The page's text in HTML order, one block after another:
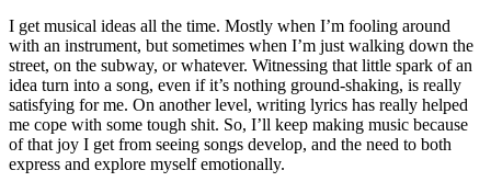
I get musical ideas all the time. Mostly when I’m fooling around
with an instrument, but sometimes when I’m just walking down the
street, on the subway, or whatever. Witnessing that little spark of an
idea turn into a song, even if it’s nothing ground-shaking, is really
satisfying for me. On another level, writing lyrics has really helped
me cope with some tough shit. So, I’ll keep making music because
of that joy I get from seeing songs develop, and the need to both
express and explore myself emotionally.